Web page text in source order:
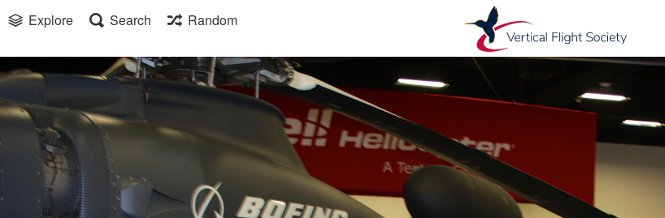
Explore Search Random